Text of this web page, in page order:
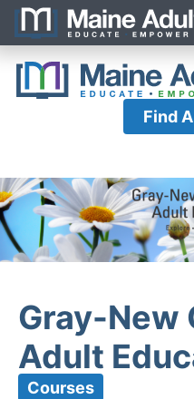
Navigation
Find
Gray-New
Adult
Courses